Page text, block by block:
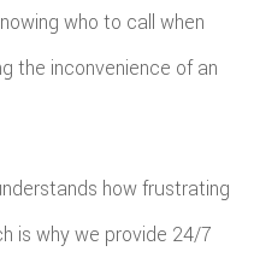
who to call when
the inconvenience of an
how frustrating
is why we provide 24/7